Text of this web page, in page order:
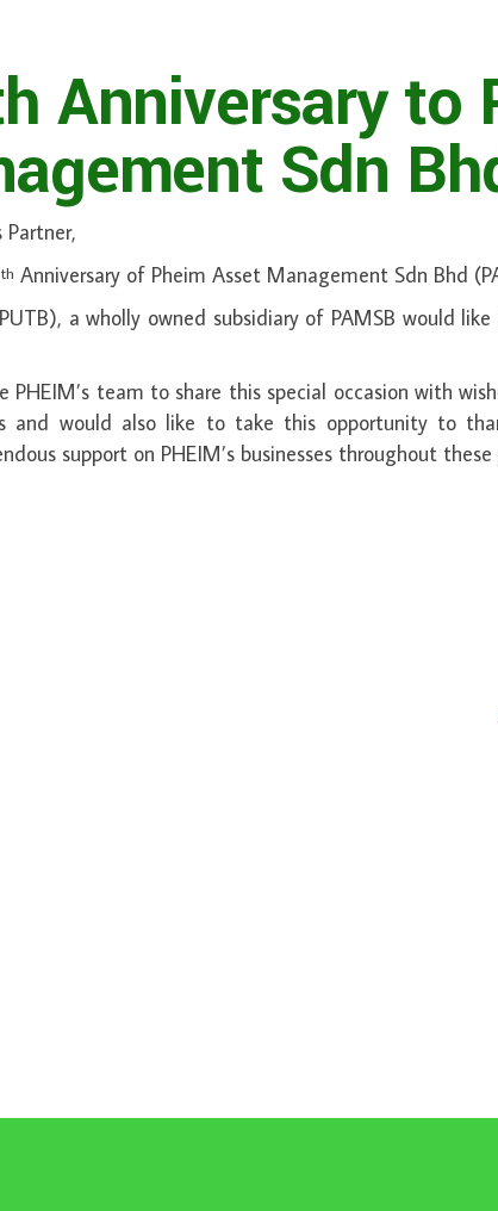
Anniversary to
Sdn
Partner,
th Anniversary of Pheim Asset Management Sdn Bhd
a wholly owned subsidiary of PAMSB would
team to share this special occasion with
and would also like to take this opportunity to
support on PHEIM’s businesses throughout these